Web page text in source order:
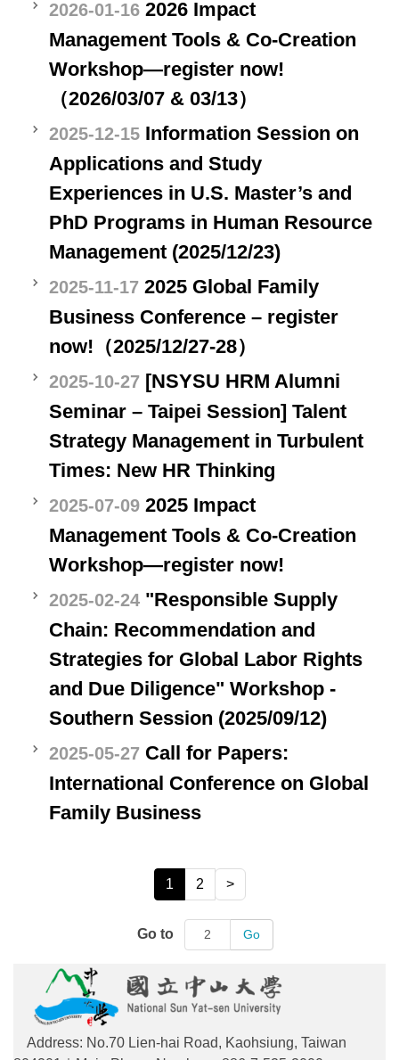
2026-01-16 2026 Impact
Management Tools & Co-Creation
Workshop—register now!
（2026/03/07 & 03/13）
2025-12-15 Information Session on
Applications and Study
Experiences in U.S. Master’s and
PhD Programs in Human Resource
Management (2025/12/23)
2025-11-17 2025 Global Family
Business Conference – register
now!（2025/12/27-28）
2025-10-27 [NSYSU HRM Alumni
Seminar – Taipei Session] Talent
Strategy Management in Turbulent
Times: New HR Thinking
2025-07-09 2025 Impact
Management Tools & Co-Creation
Workshop—register now!
2025-02-24 "Responsible Supply
Chain: Recommendation and
Strategies for Global Labor Rights
and Due Diligence" Workshop -
Southern Session (2025/09/12)
2025-05-27 Call for Papers:
International Conference on Global
Family Business
1 2 >
Go to Go
Address: No.70 Lien-hai Road, Kaohsiung, Taiwan